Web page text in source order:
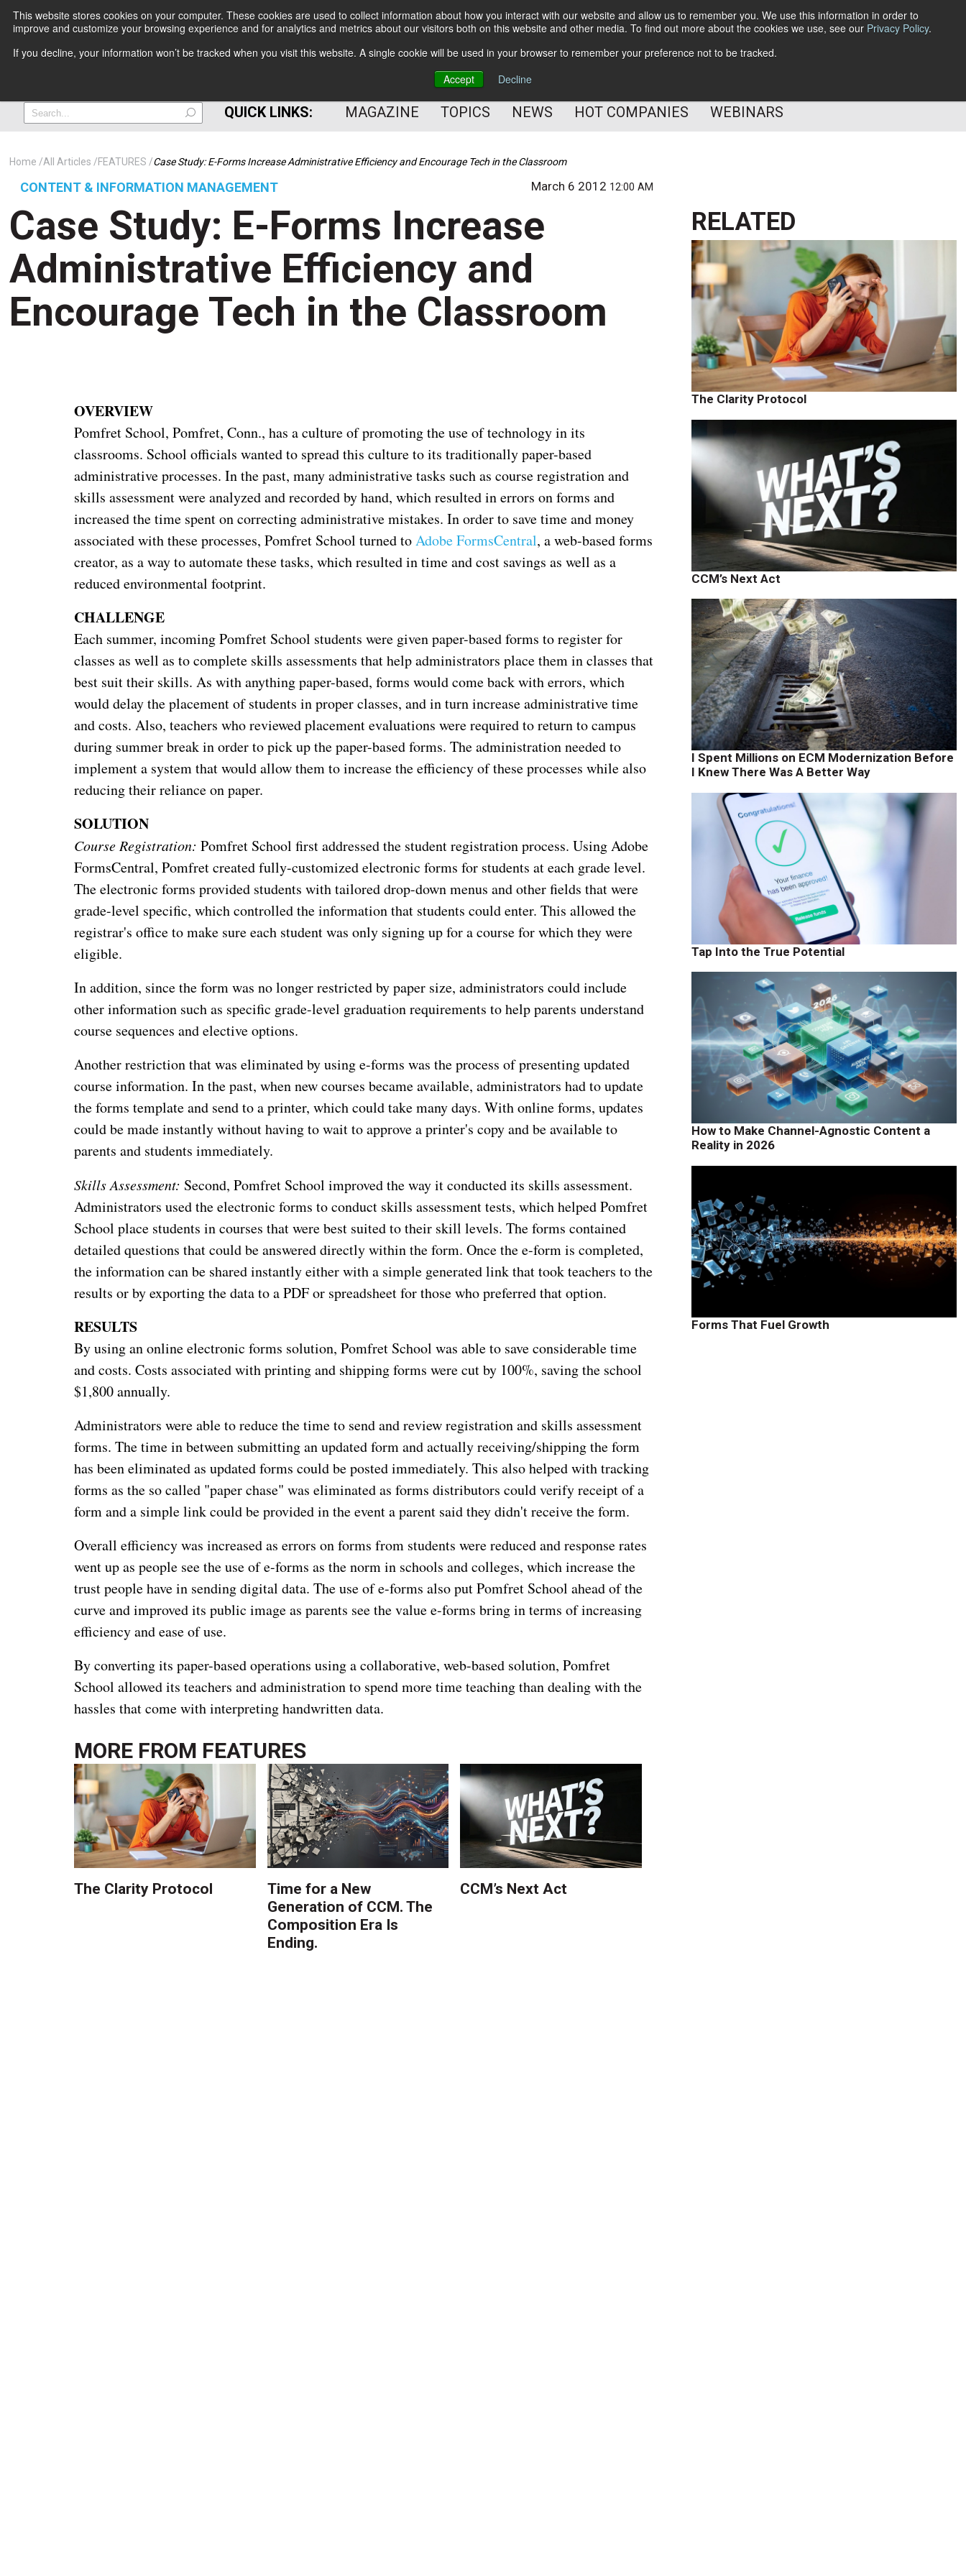
This website stores cookies on your computer. These cookies are used to collect information about how you interact with our website and allow us to remember you. We use this information in order to
improve and customize your browsing experience and for analytics and metrics about our visitors both on this website and other media. To find out more about the cookies we use, see our Privacy Policy.
If you decline, your information won’t be tracked when you visit this website. A single cookie will be used in your browser to remember your preference not to be tracked.
Accept
Decline
+ BETTER Content Management
= BETTER Customer Experience
Subscribe
QUICK LINKS: MAGAZINE TOPICS NEWS HOT COMPANIES WEBINARS
Home All Articles FEATURES Case Study: E-Forms Increase Administrative Efficiency and Encourage Tech in the Classroom
CONTENT & INFORMATION MANAGEMENT March 6 2012 12:00 AM
Case Study: E-Forms Increase
Administrative Efficiency and
Encourage Tech in the Classroom
OVERVIEW
Pomfret School, Pomfret, Conn., has a culture of promoting the use of technology in its
classrooms. School officials wanted to spread this culture to its traditionally paper-based
administrative processes. In the past, many administrative tasks such as course registration and
skills assessment were analyzed and recorded by hand, which resulted in errors on forms and
increased the time spent on correcting administrative mistakes. In order to save time and money
associated with these processes, Pomfret School turned toAdobe FormsCentral, a web-based forms
creator, as a way to automate these tasks, which resulted in time and cost savings as well as a
reduced environmental footprint.
CHALLENGE
Each summer, incoming Pomfret School students were given paper-based forms to register for
classes as well as to complete skills assessments that help administrators place them in classes that
best suit their skills. As with anything paper-based, forms would come back with errors, which
would delay the placement of students in proper classes, and in turn increase administrative time
and costs. Also, teachers who reviewed placement evaluations were required to return to campus
during summer break in order to pick up the paper-based forms. The administration needed to
implement a system that would allow them to increase the efficiency of these processes while also
reducing their reliance on paper.
SOLUTION
Course Registration: Pomfret School first addressed the student registration process. Using Adobe
FormsCentral, Pomfret created fully-customized electronic forms for students at each grade level.
The electronic forms provided students with tailored drop-down menus and other fields that were
grade-level specific, which controlled the information that students could enter. This allowed the
registrar's office to make sure each student was only signing up for a course for which they were
eligible.
In addition, since the form was no longer restricted by paper size, administrators could include
other information such as specific grade-level graduation requirements to help parents understand
course sequences and elective options.
Another restriction that was eliminated by using e-forms was the process of presenting updated
course information. In the past, when new courses became available, administrators had to update
the forms template and send to a printer, which could take many days. With online forms, updates
could be made instantly without having to wait to approve a printer's copy and be available to
parents and students immediately.
Skills Assessment: Second, Pomfret School improved the way it conducted its skills assessment.
Administrators used the electronic forms to conduct skills assessment tests, which helped Pomfret
School place students in courses that were best suited to their skill levels. The forms contained
detailed questions that could be answered directly within the form. Once the e-form is completed,
the information can be shared instantly either with a simple generated link that took teachers to the
results or by exporting the data to a PDF or spreadsheet for those who preferred that option.
RESULTS
By using an online electronic forms solution, Pomfret School was able to save considerable time
and costs. Costs associated with printing and shipping forms were cut by 100%, saving the school
$1,800 annually.
Administrators were able to reduce the time to send and review registration and skills assessment
forms. The time in between submitting an updated form and actually receiving/shipping the form
has been eliminated as updated forms could be posted immediately. This also helped with tracking
forms as the so called "paper chase" was eliminated as forms distributors could verify receipt of a
form and a simple link could be provided in the event a parent said they didn't receive the form.
Overall efficiency was increased as errors on forms from students were reduced and response rates
went up as people see the use of e-forms as the norm in schools and colleges, which increase the
trust people have in sending digital data. The use of e-forms also put Pomfret School ahead of the
curve and improved its public image as parents see the value e-forms bring in terms of increasing
efficiency and ease of use.
By converting its paper-based operations using a collaborative, web-based solution, Pomfret
School allowed its teachers and administration to spend more time teaching than dealing with the
hassles that come with interpreting handwritten data.
MORE FROM FEATURES
The Clarity Protocol
Time for a New
Generation of CCM. The
Composition Era Is
Ending.
CCM’s Next Act
RELATED
The Clarity Protocol
CCM’s Next Act
I Spent Millions on ECM Modernization Before
I Knew There Was A Better Way
Tap Into the True Potential
How to Make Channel-Agnostic Content a
Reality in 2026
Forms That Fuel Growth